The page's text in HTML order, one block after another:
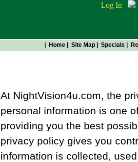
Log In
Home Site Map Specials
At NightVision4u.com, the
personal information is one
providing you the best
privacy policy gives you
information is collected,